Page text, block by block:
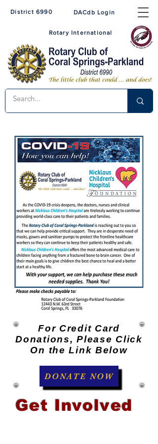
DACdb Login
District 6990
Rotary International
For Credit Card
Donations, Please Click
On the Link Below
DONATE NOW
Get Involved